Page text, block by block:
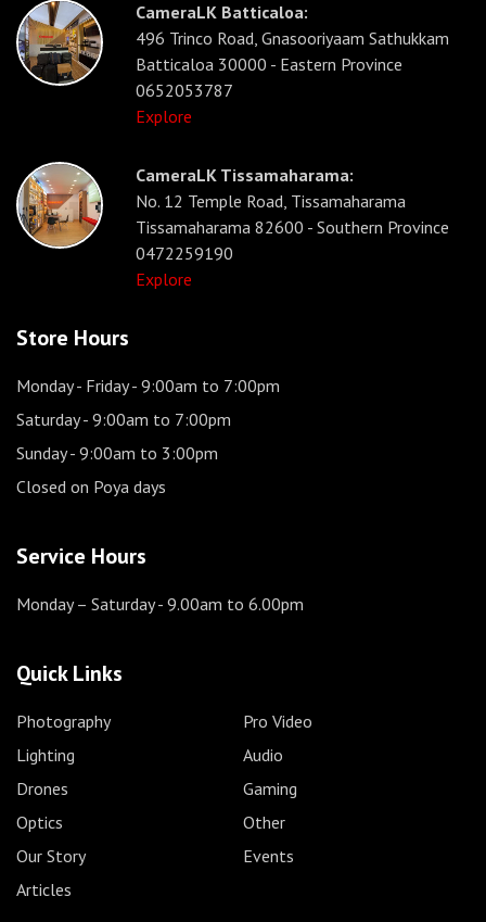
CameraLK Batticaloa:
496 Trinco Road, Gnasooriyaam Sathukkam
Batticaloa 30000 - Eastern Province
0652053787
Explore
CameraLK Tissamaharama:
No. 12 Temple Road, Tissamaharama
Tissamaharama 82600 - Southern Province
0472259190
Explore
Store Hours
Monday - Friday- 9:00am to 7:00pm
Saturday- 9:00am to 7:00pm
Sunday- 9:00am to 3:00pm
Closed on Poya days
Service Hours
Monday – Saturday- 9.00am to 6.00pm
Quick Links
Photography
Pro Video
Lighting
Audio
Drones
Gaming
Optics
Other
Our Story
Events
Articles